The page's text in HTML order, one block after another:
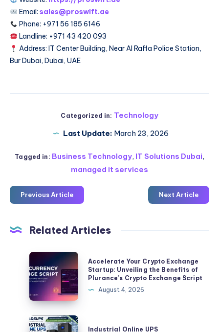
Email: sales@proswift.ae
Phone: +971 56 185 6146
Landline: +971 43 420 093
Address: IT Center Building, Near Al Raffa Police Station,
Bur Dubai, Dubai, UAE
Categorized in: Technology
Last Update: March 23, 2026
Tagged in: Business Technology, IT Solutions Dubai,
managed it services
Previous Article Next Article
Related Articles
Accelerate
Your
Crypto
Exchange
Startup:
Unveiling
Accelerate Your Crypto Exchange
Startup: Unveiling the Benefits of
Plurance’s Crypto Exchange Script
August 4, 2026
Industrial
Industrial Online UPS